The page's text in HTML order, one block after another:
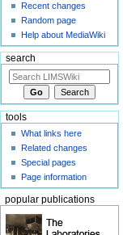
Recent changes
Random page
Help about MediaWiki
search
tools
What links here
Related changes
Special pages
Page information
popular publications